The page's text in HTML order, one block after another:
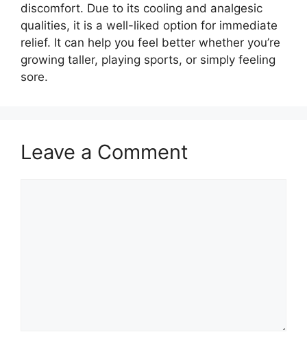
discomfort. Due to its cooling and analgesic
qualities, it is a well-liked option for immediate
relief. It can help you feel better whether you’re
growing taller, playing sports, or simply feeling
sore.
Leave a Comment